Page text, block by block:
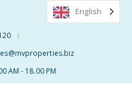
|
AM - 18.00 PM
English